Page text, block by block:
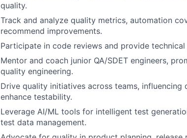
quality.
Track and analyze quality metrics, automation
recommend improvements.
Participate in code reviews and provide
Mentor and coach junior QA/SDET engineers,
quality engineering.
Drive quality initiatives across teams,
enhance testability.
Leverage AI/ML tools for intelligent test
test data management.